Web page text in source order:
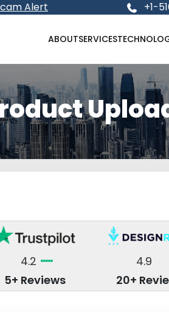
Alert +1-
ABOUTSERVICES
4.2
5+ Reviews
4.9
20+